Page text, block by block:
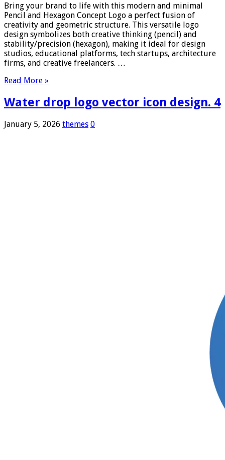
Bring your brand to life with this modern and minimal
Pencil and Hexagon Concept Logo a perfect fusion of
creativity and geometric structure. This versatile logo
design symbolizes both creative thinking (pencil) and
stability/precision (hexagon), making it ideal for design
studios, educational platforms, tech startups, architecture
firms, and creative freelancers. …
Read More »
Water drop logo vector icon design. 4
January 5, 2026 themes 0